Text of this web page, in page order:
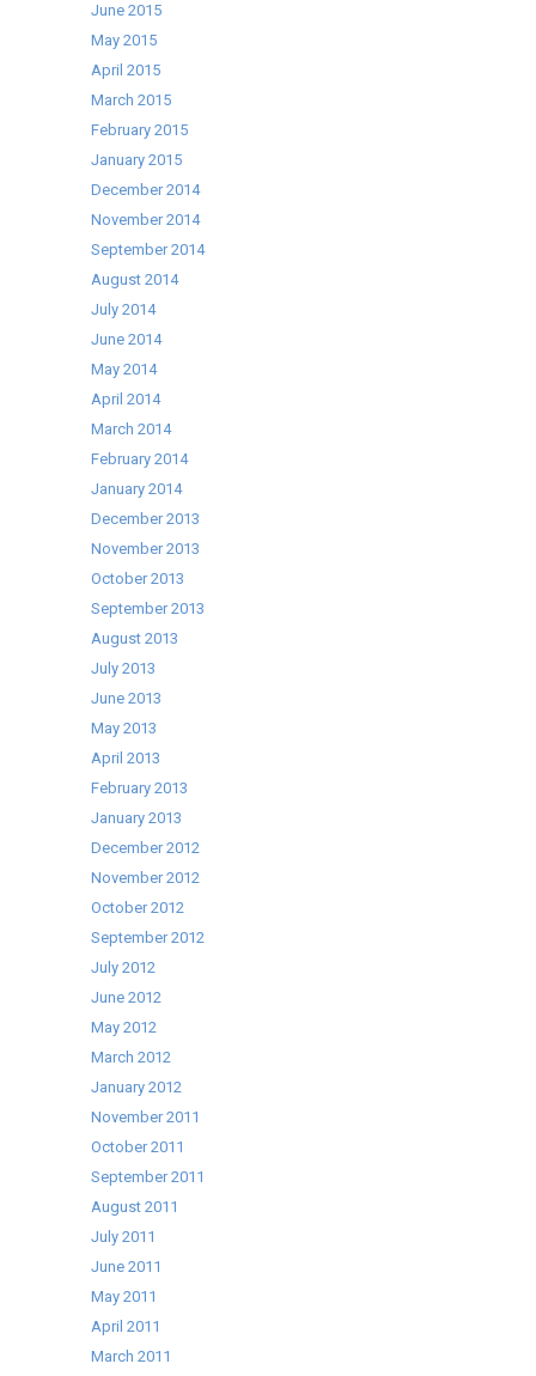
June 2015
May 2015
April 2015
March 2015
February 2015
January 2015
December 2014
November 2014
September 2014
August 2014
July 2014
June 2014
May 2014
April 2014
March 2014
February 2014
January 2014
December 2013
November 2013
October 2013
September 2013
August 2013
July 2013
June 2013
May 2013
April 2013
February 2013
January 2013
December 2012
November 2012
October 2012
September 2012
July 2012
June 2012
May 2012
March 2012
January 2012
November 2011
October 2011
September 2011
August 2011
July 2011
June 2011
May 2011
April 2011
March 2011